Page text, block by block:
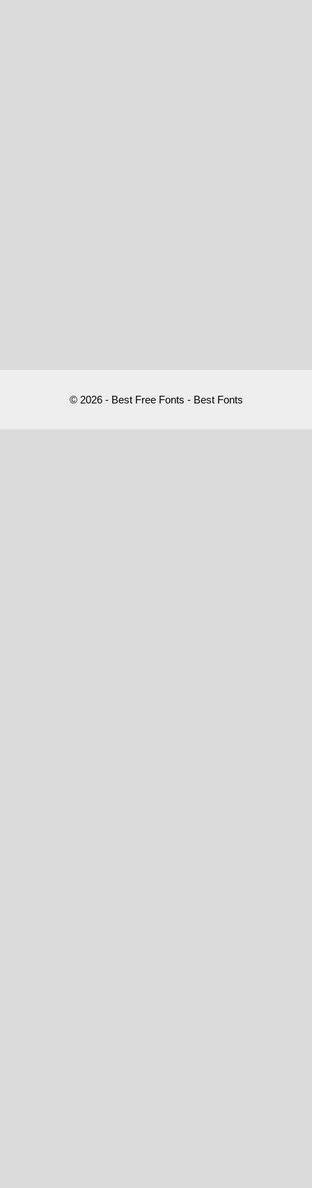
© 2026 - Best Free Fonts - Best Fonts